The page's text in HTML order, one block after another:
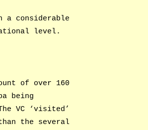
considerable
level.
of over 160
being
VC ‘visited’
the several